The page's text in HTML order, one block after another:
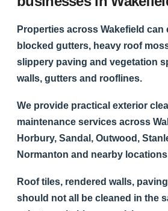
Properties across Wakefield can
blocked gutters, heavy roof
slippery paving and vegetation
walls, gutters and rooflines.
We provide practical exterior
maintenance services across
Horbury, Sandal, Outwood,
Normanton and nearby
Roof tiles, rendered walls,
should not all be cleaned in the